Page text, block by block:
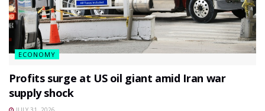
ECONOMY
Profits surge at US oil giant amid Iran war
supply shock